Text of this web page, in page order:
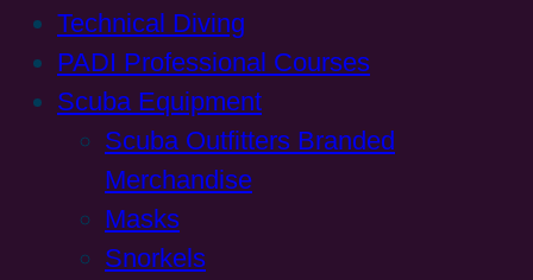
Technical Diving
PADI Professional Courses
Scuba Equipment
Scuba Outfitters Branded
Merchandise
Masks
Snorkels